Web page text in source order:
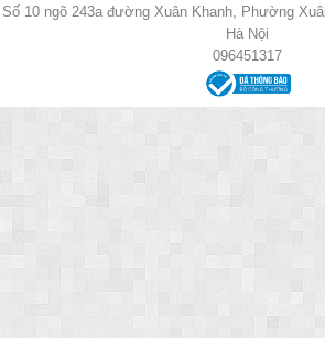
Số 10 ngõ 243a đường Xuân Khanh, Phường
Hà Nội
096451317